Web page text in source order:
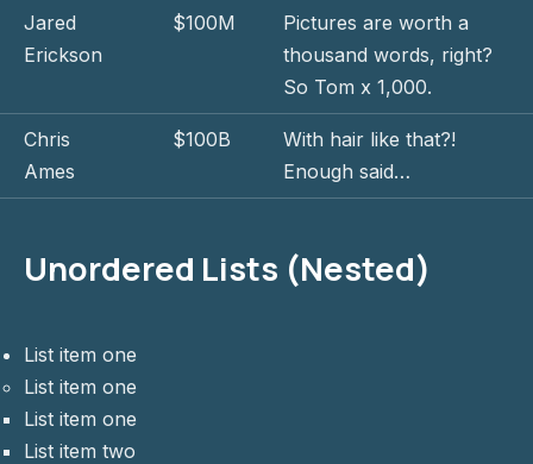
Jared
Erickson
$100M
Pictures are worth a
thousand words, right?
So Tom x 1,000.
Chris
Ames
$100B
With hair like that?!
Enough said…
Unordered Lists (Nested)
List item one
List item one
List item one
List item two